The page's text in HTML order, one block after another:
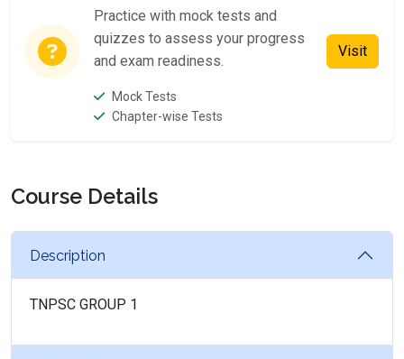
Practice with mock tests and
quizzes to assess your progress
and exam readiness.
Mock Tests
Chapter-wise Tests
Visit
Course Details
Description
TNPSC GROUP 1